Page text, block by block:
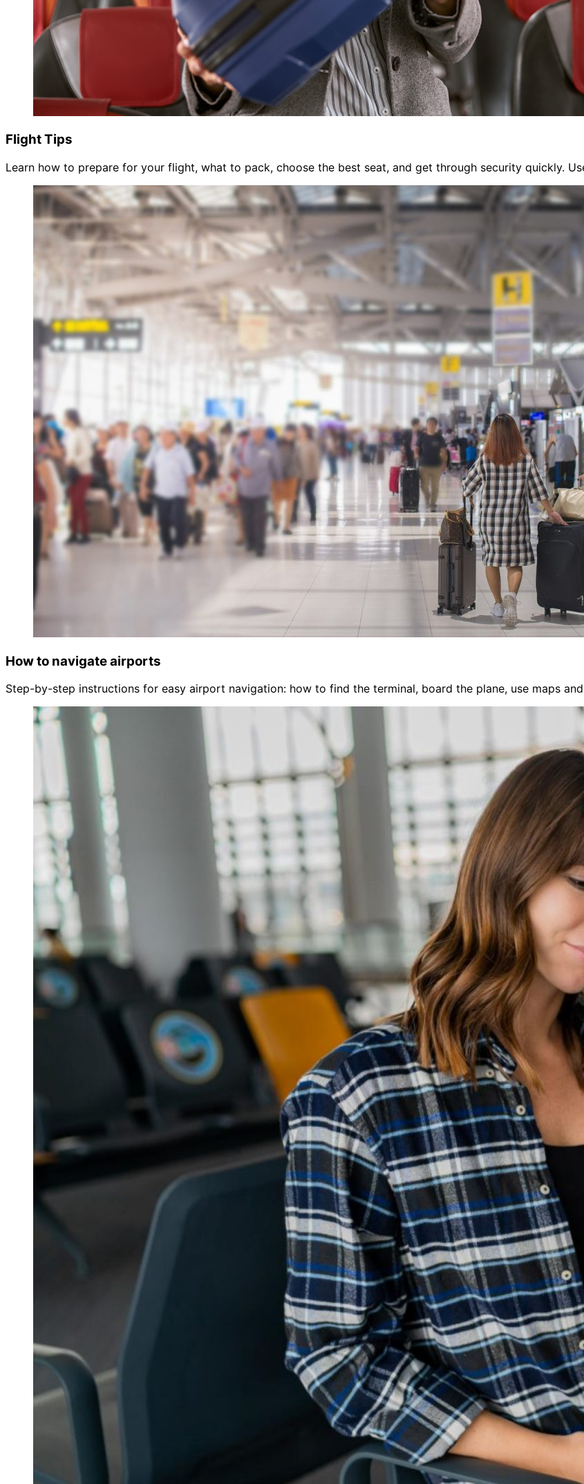
Flight Tips
Learn how to prepare for your flight, what to pack, choose the best seat, and get through security quickly.
How to navigate airports
Step-by-step instructions for easy airport navigation: how to find the terminal, board the plane, use maps